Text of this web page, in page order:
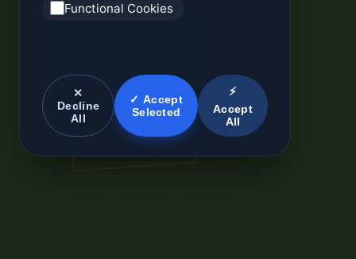
Functional Cookies
✕
Decline
All
✓ Accept
Selected
⚡
Accept
All